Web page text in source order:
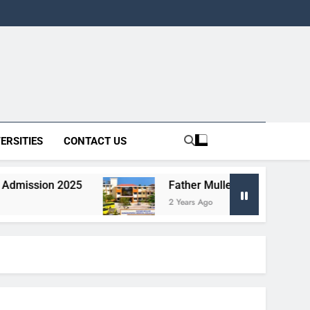
CONTACT US
Father Muller Homoeopathic Medical
2 Years Ago